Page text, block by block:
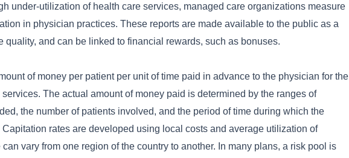
under-utilization of health care services, managed care organizations measure
in physician practices. These reports are made available to the public as a
quality, and can be linked to financial rewards, such as bonuses.
of money per patient per unit of time paid in advance to the physician for the
The actual amount of money paid is determined by the ranges of
the number of patients involved, and the period of time during which the
rates are developed using local costs and average utilization of
vary from one region of the country to another. In many plans, a risk pool is